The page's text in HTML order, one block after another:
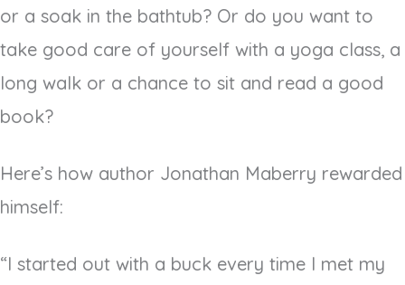
or a soak in the bathtub? Or do you want to
take good care of yourself with a yoga class, a
long walk or a chance to sit and read a good
book?
Here’s how author Jonathan Maberry rewarded
himself:
“I started out with a buck every time I met my